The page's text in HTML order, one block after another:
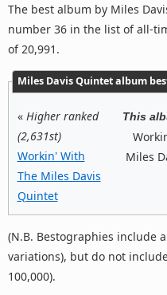
The best album by Miles
number 36 in the list of all-
of 20,991.
Miles Davis Quintet album
« Higher ranked
(2,631st)
Workin' With
The Miles Davis
Quintet
This
Miles
(N.B. Bestographies include
variations), but do not
100,000).